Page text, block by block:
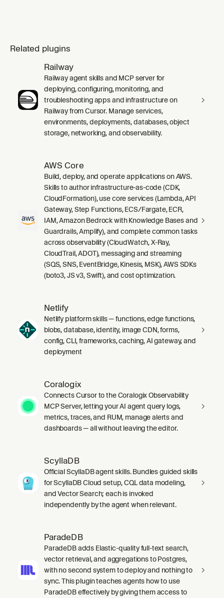
Related plugins
Railway
Railway agent skills and MCP server for
deploying, configuring, monitoring, and
troubleshooting apps and infrastructure on
Railway from Cursor. Manage services,
environments, deployments, databases, object
storage, networking, and observability.
AWS Core
Build, deploy, and operate applications on AWS.
Skills to author infrastructure-as-code (CDK,
CloudFormation), use core services (Lambda, API
Gateway, Step Functions, ECS/Fargate, ECR,
IAM, Amazon Bedrock with Knowledge Bases and
Guardrails, Amplify), and complete common tasks
across observability (CloudWatch, X-Ray,
CloudTrail, ADOT), messaging and streaming
(SQS, SNS, EventBridge, Kinesis, MSK), AWS SDKs
(boto3, JS v3, Swift), and cost optimization.
Netlify
Netlify platform skills — functions, edge functions,
blobs, database, identity, image CDN, forms,
config, CLI, frameworks, caching, AI gateway, and
deployment
Coralogix
Connects Cursor to the Coralogix Observability
MCP Server, letting your AI agent query logs,
metrics, traces, and RUM, manage alerts and
dashboards — all without leaving the editor.
ScyllaDB
Official ScyllaDB agent skills. Bundles guided skills
for ScyllaDB Cloud setup, CQL data modeling,
and Vector Search; each is invoked
independently by the agent when relevant.
ParadeDB
ParadeDB adds Elastic-quality full-text search,
vector retrieval, and aggregations to Postgres,
with no second system to deploy and nothing to
sync. This plugin teaches agents how to use
ParadeDB effectively by giving them access to